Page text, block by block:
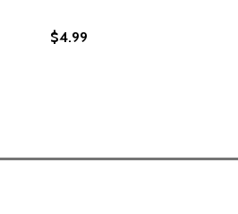
OF TWO WORLDS (PB)
THE CENTER OF TWO WORLDS
$4.99